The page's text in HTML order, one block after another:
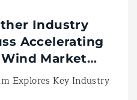
Industry
Accelerating
Market
Explores Key Industry